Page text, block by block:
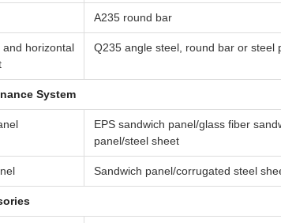
A235 round bar
and horizontal
Q235 angle steel, round bar or steel
System
EPS sandwich panel/glass fiber
panel/steel sheet
Sandwich panel/corrugated steel